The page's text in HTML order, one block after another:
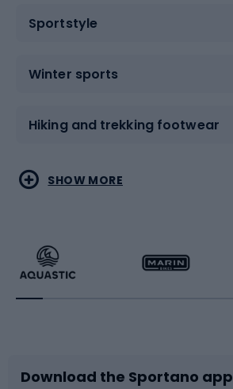
Sportstyle
Winter sports
Hiking and trekking footwear
Water sports
Running
Bike accessories
Combat sports
Racquet sports
Sledges and slides
SHOW MORE
Download the Sportano app